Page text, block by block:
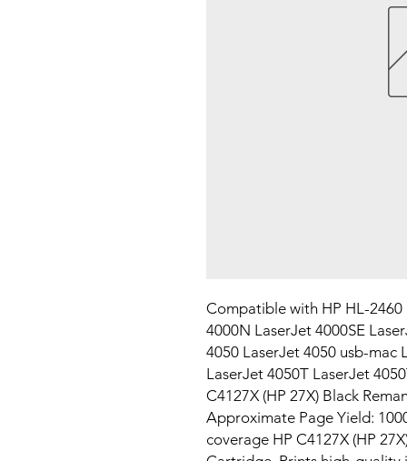
Compatible with HP HL-
4000N LaserJet 4000SE
4050 LaserJet 4050 usb-mac
LaserJet 4050T LaserJet
C4127X (HP 27X) Black
Approximate Page Yield:
coverage HP C4127X (HP